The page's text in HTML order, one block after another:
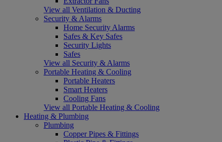
View all Ventilation & Ducting
Security & Alarms
Home Security Alarms
Safes & Key Safes
Security Lights
Safes
View all Security & Alarms
Portable Heating & Cooling
Portable Heaters
Smart Heaters
Cooling Fans
View all Portable Heating & Cooling
Heating & Plumbing
Plumbing
Copper Pipes & Fittings